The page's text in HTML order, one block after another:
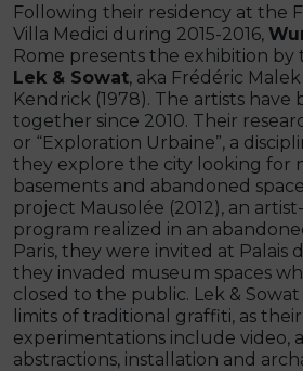
Following their residency at the
Villa Medici during 2015-2016,
Rome presents the exhibition
Lek & Sowat, aka Frédéric
Kendrick (1978). The artists have
together since 2010. Their
or “Exploration Urbaine”, a
they explore the city looking for
basements and abandoned
project Mausolée (2012), an
program realized in an
Paris, they were invited at Palais
they invaded museum spaces
closed to the public. Lek &
limits of traditional graffiti, as
experimentations include video,
abstractions, installation and